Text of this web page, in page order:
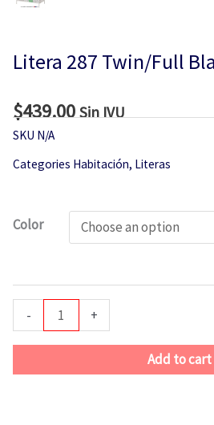
Litera 287 Twin/Full
$439.00 Sin IVU
SKU N/A
Categories Habitación, Literas
Color
-
Litera
Blanca
Roja
Azul
+
Add to cart